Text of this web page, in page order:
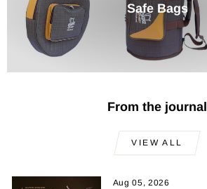
Safe Bags
From the journal
VIEW ALL
Aug 05, 2026